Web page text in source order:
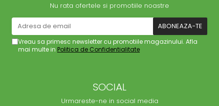
Nu rata ofertele si promotiile noastre
Vreau sa primesc newsletter cu promotiile magazinului. Afla
mai multe in Politica de Confidentialitate
SOCIAL
Urmareste-ne in social media